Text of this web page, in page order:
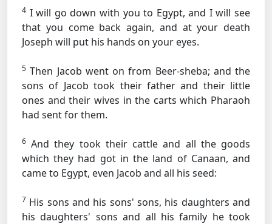
4 I will go down with you to Egypt, and I will see
that you come back again, and at your death
Joseph will put his hands on your eyes.
5 Then Jacob went on from Beer-sheba; and the
sons of Jacob took their father and their little
ones and their wives in the carts which Pharaoh
had sent for them.
6 And they took their cattle and all the goods
which they had got in the land of Canaan, and
came to Egypt, even Jacob and all his seed:
7 His sons and his sons' sons, his daughters and
his daughters' sons and all his family he took